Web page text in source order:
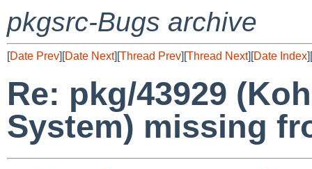
pkgsrc-Bugs archive
[Date Prev][Date Next][Thread Prev][Thread Next][Date Index][
Re: pkg/43929
System) missing